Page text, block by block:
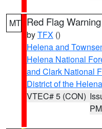
MT Red Flag Warning
byTFX ()
Helena and
Helena National
and Clark National
District of the
VTEC# 5 (CON)
PM